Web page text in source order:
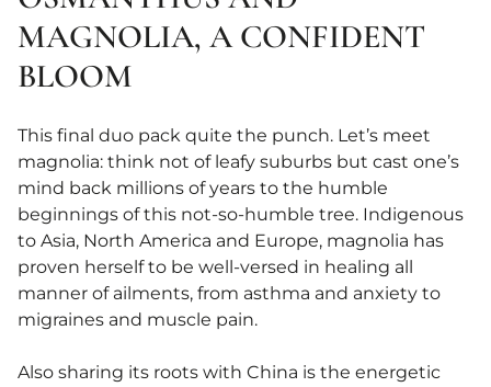
MAGNOLIA, A CONFIDENT
BLOOM
This final duo pack quite the punch. Let’s meet
magnolia: think not of leafy suburbs but cast one’s
mind back millions of years to the humble
beginnings of this not-so-humble tree. Indigenous
to Asia, North America and Europe, magnolia has
proven herself to be well-versed in healing all
manner of ailments, from asthma and anxiety to
migraines and muscle pain.
Also sharing its roots with China is the energetic